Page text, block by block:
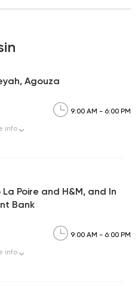
Agouza
9:00 AM - 6:00 PM
info
Poire and H&M, and In
Bank
9:00 AM - 6:00 PM
info